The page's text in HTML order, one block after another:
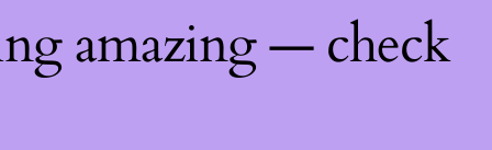
amazing — check